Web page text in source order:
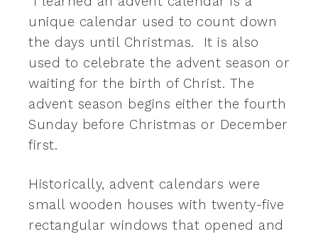
unique calendar used to count down
the days until Christmas. It is also
used to celebrate the advent season or
waiting for the birth of Christ. The
advent season begins either the fourth
Sunday before Christmas or December
first.
Historically, advent calendars were
small wooden houses with twenty-five
rectangular windows that opened and